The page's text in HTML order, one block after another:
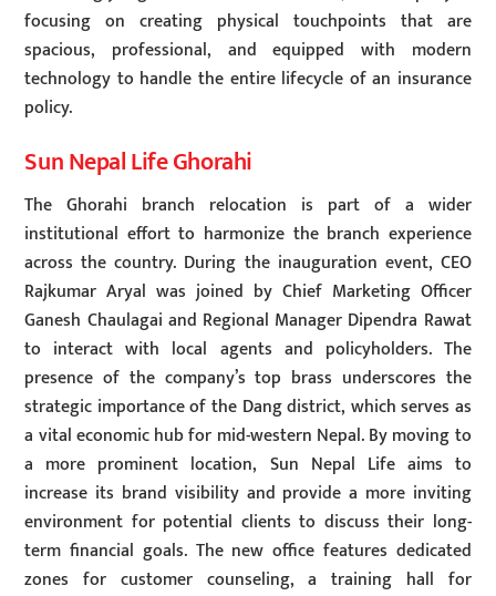
focusing on creating physical touchpoints that are
spacious, professional, and equipped with modern
technology to handle the entire lifecycle of an insurance
policy.
Sun Nepal Life Ghorahi
The Ghorahi branch relocation is part of a wider
institutional effort to harmonize the branch experience
across the country. During the inauguration event, CEO
Rajkumar Aryal was joined by Chief Marketing Officer
Ganesh Chaulagai and Regional Manager Dipendra Rawat
to interact with local agents and policyholders. The
presence of the company’s top brass underscores the
strategic importance of the Dang district, which serves as
a vital economic hub for mid-western Nepal. By moving to
a more prominent location, Sun Nepal Life aims to
increase its brand visibility and provide a more inviting
environment for potential clients to discuss their long-
term financial goals. The new office features dedicated
zones for customer counseling, a training hall for